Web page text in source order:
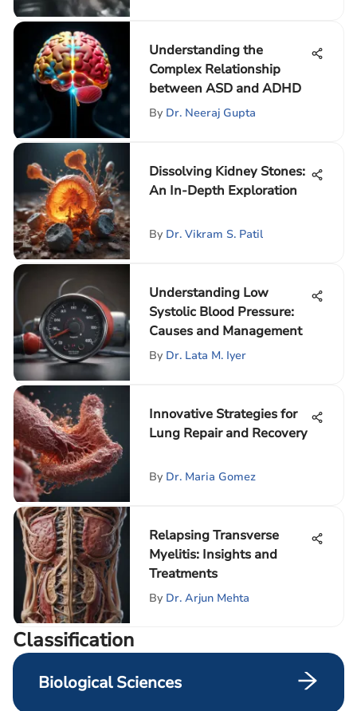
Understanding the
Complex Relationship
between ASD and ADHD
By Dr. Neeraj Gupta
Dissolving Kidney Stones:
An In-Depth Exploration
By Dr. Vikram S. Patil
Understanding Low
Systolic Blood Pressure:
Causes and Management
By Dr. Lata M. Iyer
Innovative Strategies for
Lung Repair and Recovery
By Dr. Maria Gomez
Relapsing Transverse
Myelitis: Insights and
Treatments
By Dr. Arjun Mehta
Сlassification
Biological Sciences